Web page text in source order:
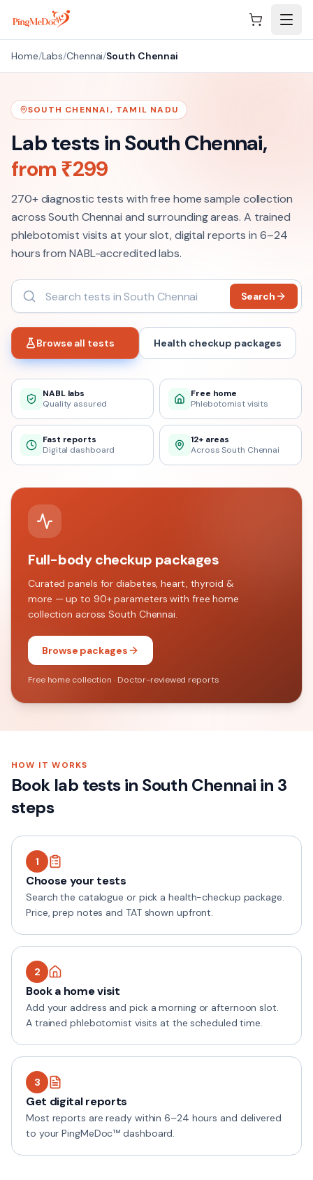
Skip to main content
Home/Labs/Chennai/South Chennai
SOUTH CHENNAI, TAMIL NADU
Lab tests inSouth Chennai,
from ₹299
270+diagnostic tests with free home sample collection
acrossSouth Chennai and surrounding areas. A trained
phlebotomist visits at your slot, digital reports in 6–24
hours from NABL-accredited labs.
Search
Browse all tests Health checkup packages
NABL labs
Quality assured
Free home
Phlebotomist visits
Fast reports
Digital dashboard
12+ areas
Across South Chennai
Full-body checkup packages
Curated panels for diabetes, heart, thyroid &
more — up to 90+ parameters with free home
collection acrossSouth Chennai.
Browse packages
Free home collection · Doctor-reviewed reports
HOW IT WORKS
Book lab tests in South Chennai in 3
steps
1
Choose your tests
Search the catalogue or pick a health-checkup package.
Price, prep notes and TAT shown upfront.
2
Book a home visit
Add your address and pick a morning or afternoon slot.
A trained phlebotomist visits at the scheduled time.
3
Get digital reports
Most reports are ready within 6–24 hours and delivered
to your PingMeDoc™ dashboard.